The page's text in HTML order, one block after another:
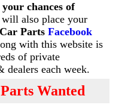
chances of
also place your
Parts Facebook
with this website is
of private
dealers each week.
Parts Wanted